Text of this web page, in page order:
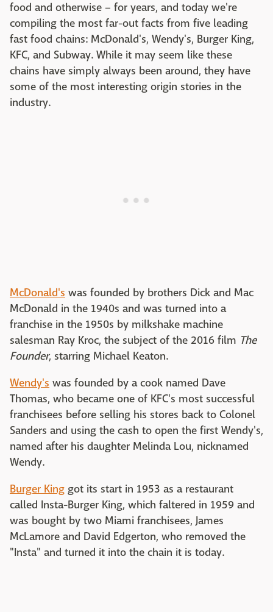
food and otherwise – for years, and today we're
compiling the most far-out facts from five leading
fast food chains: McDonald's, Wendy's, Burger King,
KFC, and Subway. While it may seem like these
chains have simply always been around, they have
some of the most interesting origin stories in the
industry.
McDonald's was founded by brothers Dick and Mac
McDonald in the 1940s and was turned into a
franchise in the 1950s by milkshake machine
salesman Ray Kroc, the subject of the 2016 film The
Founder, starring Michael Keaton.
Wendy's was founded by a cook named Dave
Thomas, who became one of KFC's most successful
franchisees before selling his stores back to Colonel
Sanders and using the cash to open the first Wendy's,
named after his daughter Melinda Lou, nicknamed
Wendy.
Burger King got its start in 1953 as a restaurant
called Insta-Burger King, which faltered in 1959 and
was bought by two Miami franchisees, James
McLamore and David Edgerton, who removed the
"Insta" and turned it into the chain it is today.